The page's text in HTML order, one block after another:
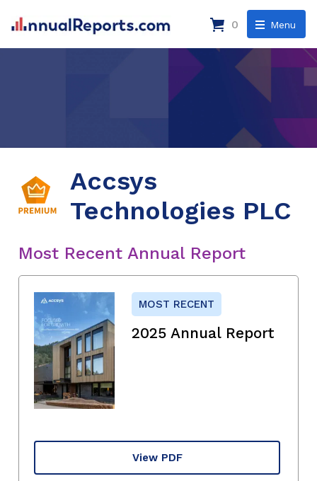
Menu
0
Accsys
Technologies PLC
Most Recent Annual Report
MOST RECENT
2025 Annual Report
View PDF